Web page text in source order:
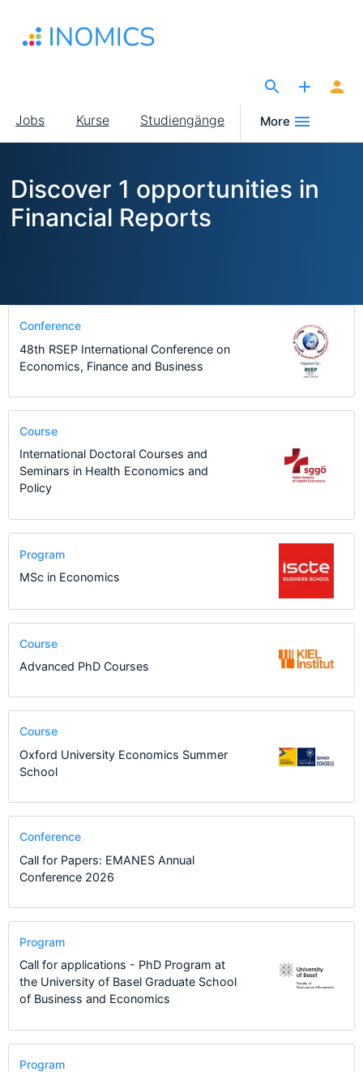
Inhalt
Main
navigation
Jobs Kurse Studiengänge More
Discover 1 opportunities in
Financial Reports
Conference
48th RSEP International Conference on
Economics, Finance and Business
Course
International Doctoral Courses and
Seminars in Health Economics and
Policy
Program
MSc in Economics
Course
Advanced PhD Courses
Course
Oxford University Economics Summer
School
Conference
Call for Papers: EMANES Annual
Conference 2026
Program
Call for applications - PhD Program at
the University of Basel Graduate School
of Business and Economics
Program